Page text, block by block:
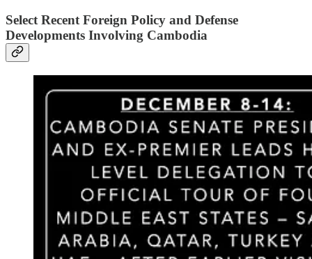
Select Recent Foreign Policy and Defense
Developments Involving Cambodia